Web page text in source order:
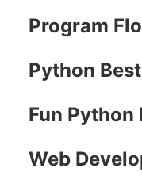
Program
Python
Fun Python
Web